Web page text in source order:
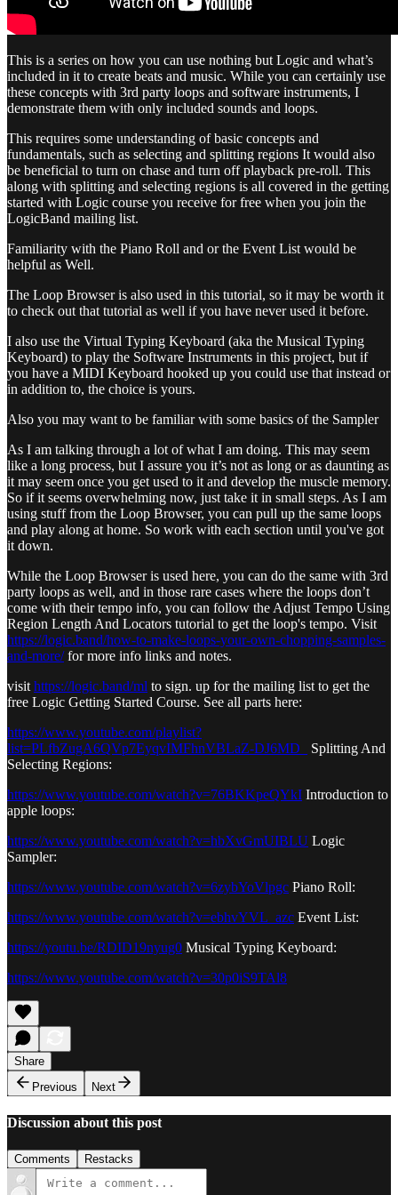
This is a series on how you can use nothing but Logic and what’s
included in it to create beats and music. While you can certainly use
these concepts with 3rd party loops and software instruments, I
demonstrate them with only included sounds and loops.
This requires some understanding of basic concepts and
fundamentals, such as selecting and splitting regions It would also
be beneficial to turn on chase and turn off playback pre-roll. This
along with splitting and selecting regions is all covered in the getting
started with Logic course you receive for free when you join the
LogicBand mailing list.
Familiarity with the Piano Roll and or the Event List would be
helpful as Well.
The Loop Browser is also used in this tutorial, so it may be worth it
to check out that tutorial as well if you have never used it before.
I also use the Virtual Typing Keyboard (aka the Musical Typing
Keyboard) to play the Software Instruments in this project, but if
you have a MIDI Keyboard hooked up you could use that instead or
in addition to, the choice is yours.
Also you may want to be familiar with some basics of the Sampler
As I am talking through a lot of what I am doing. This may seem
like a long process, but I assure you it’s not as long or as daunting as
it may seem once you get used to it and develop the muscle memory.
So if it seems overwhelming now, just take it in small steps. As I am
using stuff from the Loop Browser, you can pull up the same loops
and play along at home. So work with each section until you've got
it down.
While the Loop Browser is used here, you can do the same with 3rd
party loops as well, and in those rare cases where the loops don’t
come with their tempo info, you can follow the Adjust Tempo Using
Region Length And Locators tutorial to get the loop's tempo. Visit
https://logic.band/how-to-make-loops-your-own-chopping-samples-
and-more/for more info links and notes.
visit https://logic.band/ml to sign. up for the mailing list to get the
free Logic Getting Started Course. See all parts here:
https://www.youtube.com/playlist?
list=PLfbZugA6QVp7EyqvIMFhnVBLaZ-DJ6MD_
Splitting And
Selecting Regions:
https://www.youtube.com/watch?v=76BKKpeQYkI Introduction to
apple loops:
https://www.youtube.com/watch?v=hbXvGmUIBLU Logic
Sampler:
https://www.youtube.com/watch?v=6zybYoVlpgc Piano Roll:
https://www.youtube.com/watch?v=ebhvYVL_azc Event List:
https://youtu.be/RDID19nyug0 Musical Typing Keyboard:
https://www.youtube.com/watch?v=30p0iS9TAl8
Share
Previous
Next
Discussion about this post
Comments Restacks